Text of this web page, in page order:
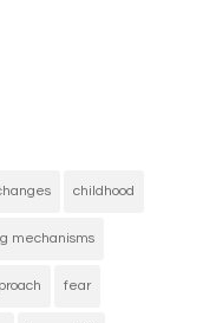
childhood
mechanisms
fear